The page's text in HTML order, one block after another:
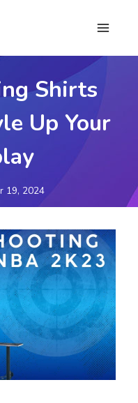
Shirts
Up Your
19, 2024